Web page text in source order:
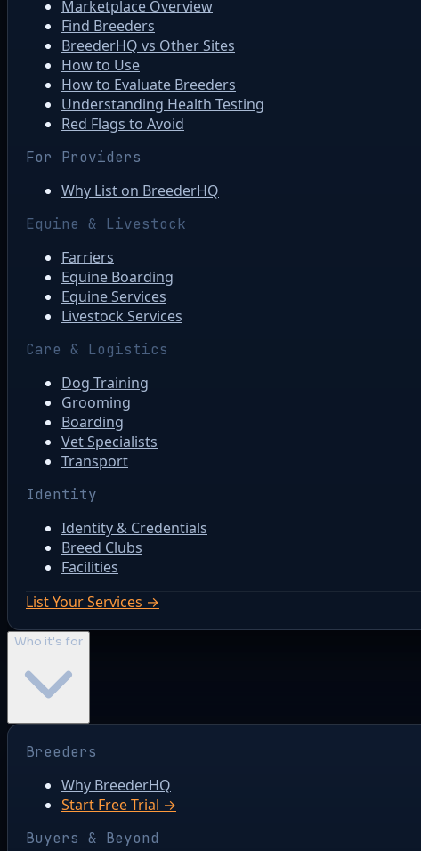
Marketplace Overview
Find Breeders
BreederHQ vs Other Sites
How to Use
How to Evaluate Breeders
Understanding Health Testing
Red Flags to Avoid
For Providers
Why List on BreederHQ
Equine & Livestock
Farriers
Equine Boarding
Equine Services
Livestock Services
Care & Logistics
Dog Training
Grooming
Boarding
Vet Specialists
Transport
Identity
Identity & Credentials
Breed Clubs
Facilities
List Your Services →
Who it's for
Breeders
Why BreederHQ
Start Free Trial →
Buyers & Beyond